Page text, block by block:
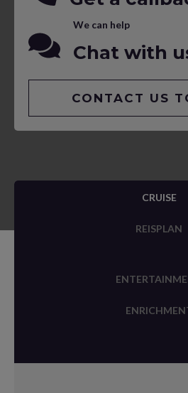
We can help
Chat with
CONTACT US
CRUISE
REISPLAN